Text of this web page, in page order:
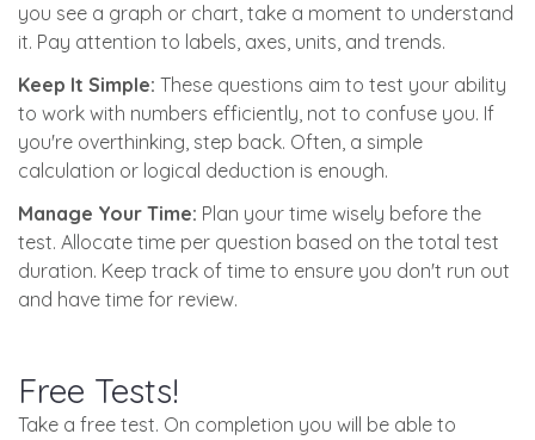
you see a graph or chart, take a moment to understand
it. Pay attention to labels, axes, units, and trends.
Keep It Simple: These questions aim to test your ability
to work with numbers efficiently, not to confuse you. If
you're overthinking, step back. Often, a simple
calculation or logical deduction is enough.
Manage Your Time: Plan your time wisely before the
test. Allocate time per question based on the total test
duration. Keep track of time to ensure you don't run out
and have time for review.
Free Tests!
Take a free test. On completion you will be able to